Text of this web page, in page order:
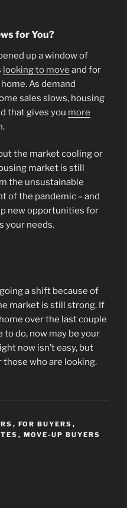
for You?
up a window of
looking to move and for
As demand
sales slows, housing
that gives you more
the market cooling or
market is still
the unsustainable
of the pandemic – and
new opportunities for
your needs.
a shift because of
market is still strong. If
over the last couple
do, now may be your
now isn’t easy, but
who are looking.
, FOR BUYERS ,
, MOVE-UP BUYERS